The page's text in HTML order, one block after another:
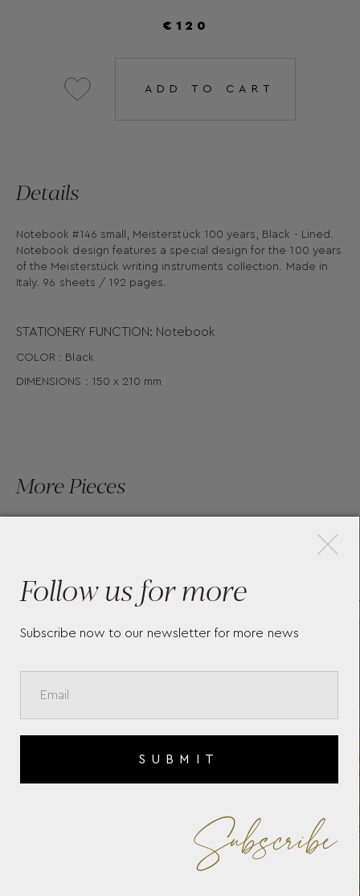
€120
ADD TO CART
Details
Notebook #146 small, Meisterstück 100 years, Black - Lined.
Notebook design features a special design for the 100 years
of the Meisterstück writing instruments collection. Made in
Italy. 96 sheets / 192 pages.
STATIONERY FUNCTION: Notebook
COLOR : Black
DIMENSIONS : 150 x 210 mm
More Pieces
MASTERS OF ART HOMAGE
TO VINCENT VAN GOGH
LIMITED EDITION 4810
Follow us for more
Subscribe now to our newsletter for more news
SUBMIT
Subscribe
×